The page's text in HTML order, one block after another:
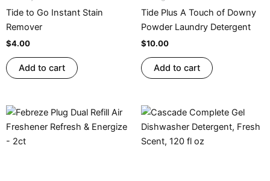
Tide to Go Instant Stain
Remover
$4.00
Add to cart
Tide Plus A Touch of Downy
Powder Laundry Detergent
$10.00
Add to cart